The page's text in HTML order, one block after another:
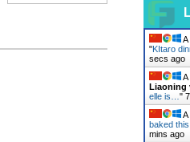
A
"KItaro
secs ago
A
Liaoning
elle is… "
A
baked
mins ago